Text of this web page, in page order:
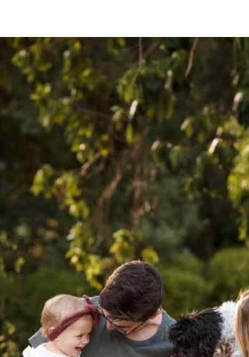
family photographed by Verity, clickhere.
session, clickhere.
experience with Verity. From start to finish,
to every detail. She captured our
turning moments into timeless
she has a true gift for bringing out the